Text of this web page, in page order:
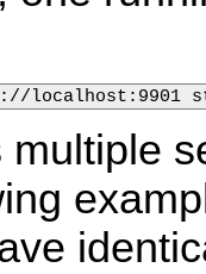
localhost:9901
multiple